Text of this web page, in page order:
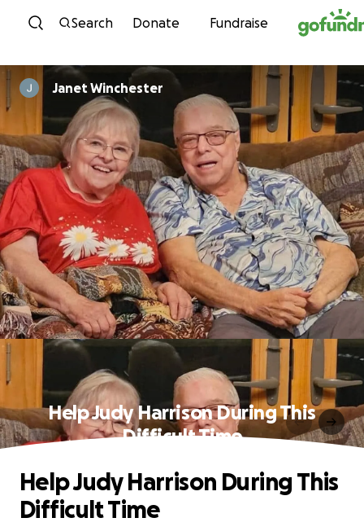
Skip to content
Search Donate Fundraise
Janet Winchester
Help Judy Harrison During This
Difficult Time
Help Judy Harrison During This
Difficult Time